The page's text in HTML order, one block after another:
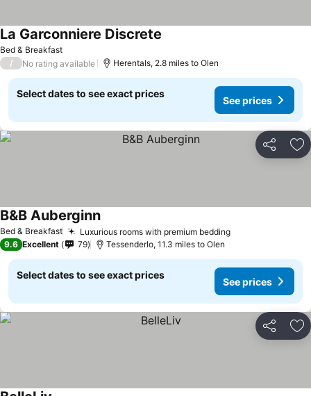
Bed & Breakfast
La Garconniere Discrete
/ No rating available Herentals, 2.8 miles to Olen
Select dates to see exact prices
See prices
Share
Bed & Breakfast Luxurious rooms with premium beddingSee prices
B&B AuberginnSee prices
9.6 Excellent 79 Tessenderlo, 11.3 miles to Olen
Select dates to see exact prices
See prices
Share